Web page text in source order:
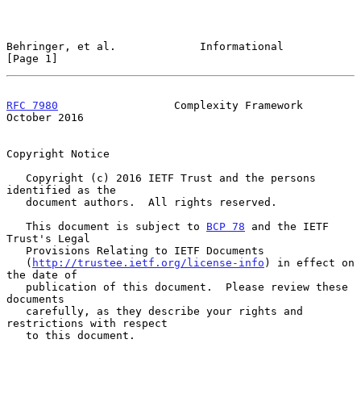
Behringer, et al.             Informational
[Page 1]
RFC 7980
                  Complexity Framework
October 2016
Copyright Notice
identified as the
   This document is subject to
BCP 78 and the IETF
Trust's Legal
   (
http://trustee.ietf.org/license-info ) in effect on
the date of
documents
restrictions with respect